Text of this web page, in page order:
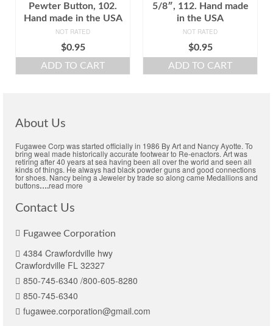
Pewter Button, 102.
Hand made in the USA
NOT RATED
$0.95
ADD TO CART
5/8″, 112. Hand made
in the USA
NOT RATED
$0.95
ADD TO CART
About Us
Fugawee Corp was started officially in 1986 By Art and Nancy Ayotte. To
bring weal made historically accurate footwear to Re-enactors. Art was
retiring after 40 years at sea having been all over the world and seen all
kinds of things. He always had black powder guns and good connections
for shoes. Nancy being a Jeweler by trade so along came Medallions and
buttons….read more
Contact Us
Fugawee Corporation
4384 Crawfordville hwy
Crawfordville FL 32327
850-745-6340 /800-605-8280
850-745-6340
fugawee.corporation@gmail.com